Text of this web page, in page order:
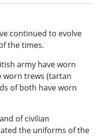
continued to evolve
the times.
army have worn
worn trews (tartan
of both have worn
of civilian
the uniforms of the